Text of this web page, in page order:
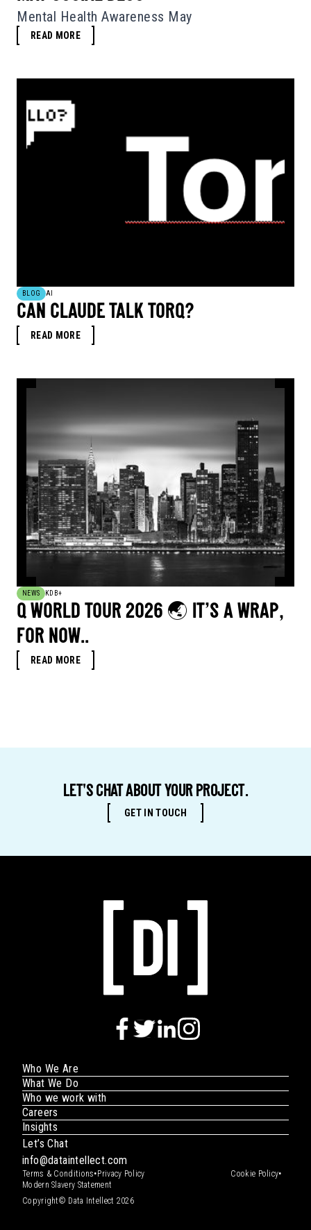
Mental Health Awareness May
READ MORE
BLOG AI
CAN CLAUDE TALK TORQ?
READ MORE
NEWS KDB+
Q WORLD TOUR 2026 🌏 IT’S A WRAP,
FOR NOW..
READ MORE
LET'S CHAT ABOUT YOUR PROJECT.
GET IN TOUCH
Who We Are
What We Do
Who we work with
Careers
Insights
Let’s Chat
info@dataintellect.com
Terms & Conditions•Privacy Policy Cookie Policy•
Modern Slavery Statement
Copyright© Data Intellect 2026